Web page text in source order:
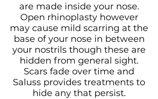
are made inside your nose.
Open rhinoplasty however
may cause mild scarring at the
base of your nose in between
your nostrils though these are
hidden from general sight.
Scars fade over time and
Saluss provides treatments to
hide any that persist.